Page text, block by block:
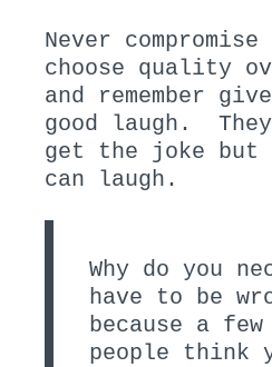
Never
choose quality
and remember
good laugh.
get the joke but
can laugh.
Why do you
have to be
because a
people think